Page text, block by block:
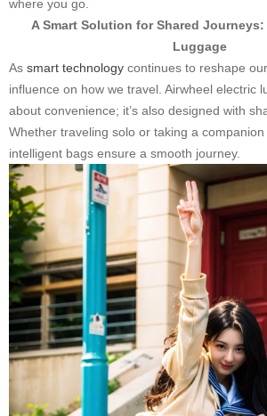
where you go.
A Smart Solution for Shared
Luggage
As smart technology continues to reshape
influence on how we travel. Airwheel electric
about convenience; it’s also designed with
Whether traveling solo or taking a
intelligent bags ensure a smooth journey.